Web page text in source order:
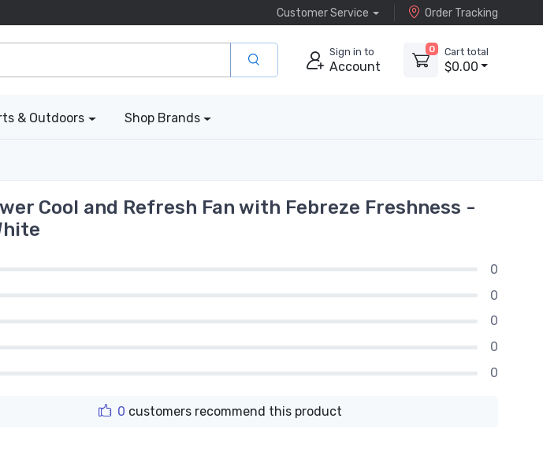
Customer Service Order Tracking
Sign in to
Account
0 Cart total
$0.00
& Outdoors Shop Brands
Cool and Refresh Fan with Febreze Freshness -
0
0
0
0
0
0 customers recommend this product